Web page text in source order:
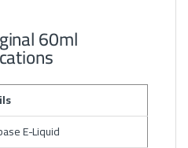
60ml
E-Liquid